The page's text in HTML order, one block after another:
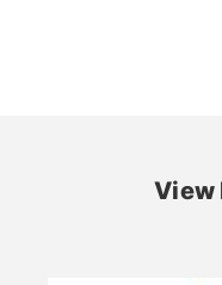
View